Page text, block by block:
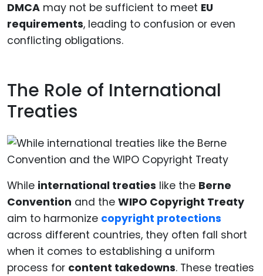
DMCA may not be sufficient to meet EU
requirements, leading to confusion or even
conflicting obligations.
The Role of International
Treaties
While international treaties like the Berne
Convention and the WIPO Copyright Treaty
aim to harmonize copyright protections
across different countries, they often fall short
when it comes to establishing a uniform
process for content takedowns. These treaties